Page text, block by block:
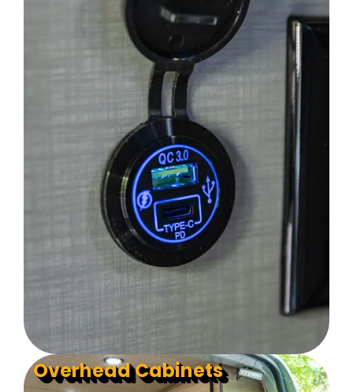
Overhead Cabinets